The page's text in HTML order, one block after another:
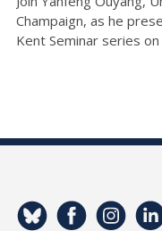
Champaign, as he
Kent Seminar series